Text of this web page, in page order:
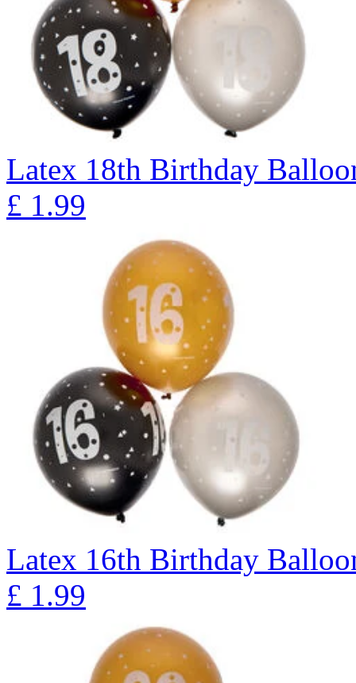
Latex 18th Birthday
£ 1.99
Latex 16th Birthday
£ 1.99